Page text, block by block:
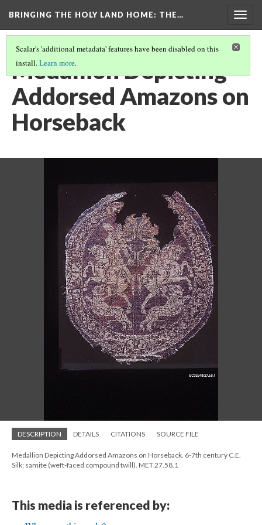
BRINGING THE HOLY LAND HOME: THE…
Scalar's 'additional metadata' features have been disabled on this
install.Learn more.
Medallion Depicting
Addorsed Amazons on
Horseback
DESCRIPTION DETAILS CITATIONS SOURCE FILE
Medallion Depicting Addorsed Amazons on Horseback. 6-7th century C.E.
Silk; samite (weft-faced compound twill). MET 27.58.1
This media is referenced by: